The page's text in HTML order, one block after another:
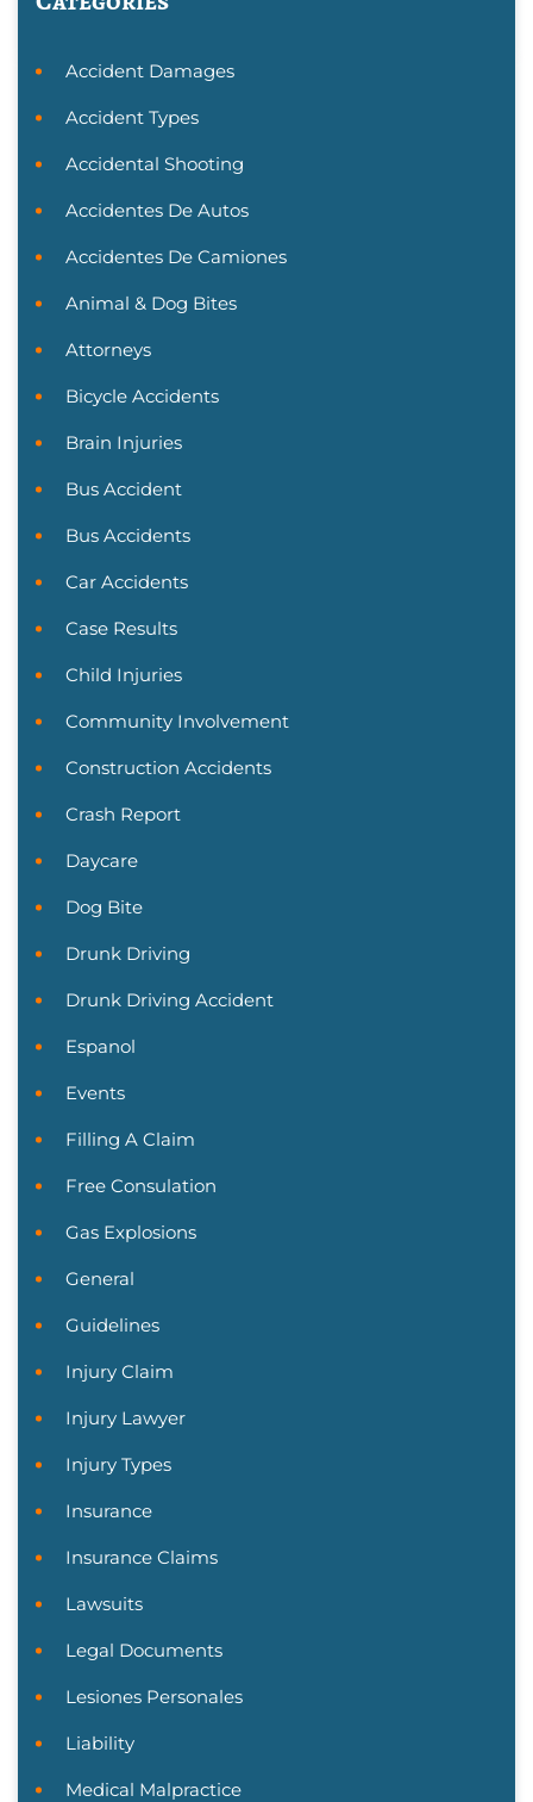
Accident Damages
Accident Types
Accidental Shooting
Accidentes De Autos
Accidentes De Camiones
Animal & Dog Bites
Attorneys
Bicycle Accidents
Brain Injuries
Bus Accident
Bus Accidents
Car Accidents
Case Results
Child Injuries
Community Involvement
Construction Accidents
Crash Report
Daycare
Dog Bite
Drunk Driving
Drunk Driving Accident
Espanol
Events
Filling A Claim
Free Consulation
Gas Explosions
General
Guidelines
Injury Claim
Injury Lawyer
Injury Types
Insurance
Insurance Claims
Lawsuits
Legal Documents
Lesiones Personales
Liability
Medical Malpractice